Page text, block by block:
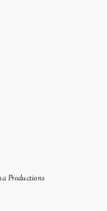
Productions